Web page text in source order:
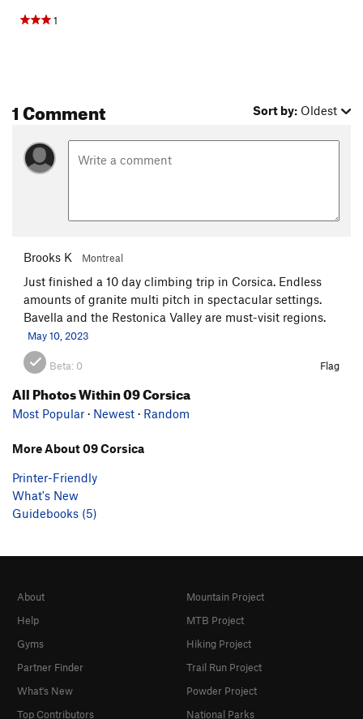
1
1 Comment Sort by: Oldest
Brooks K Montreal
Just finished a 10 day climbing trip in Corsica. Endless
amounts of granite multi pitch in spectacular settings.
Bavella and the Restonica Valley are must-visit regions.
May 10, 2023
Beta: 0 Flag
All Photos Within 09 Corsica
Most Popular · Newest · Random
More About 09 Corsica
Printer-Friendly
What's New
Guidebooks (5)
About
Help
Gyms
Partner Finder
What's New
Top Contributors
Mountain Project
MTB Project
Hiking Project
Trail Run Project
Powder Project
National Parks